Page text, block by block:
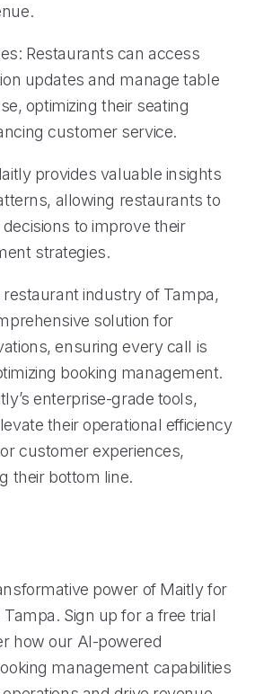
Restaurants can access
updates and manage table
optimizing their seating
customer service.
provides valuable insights
allowing restaurants to
to improve their
strategies.
industry of Tampa,
solution for
ensuring every call is
booking management.
enterprise-grade tools,
their operational efficiency
customer experiences,
their bottom line.
power of Maitly for
Sign up for a free trial
how our AI-powered
management capabilities